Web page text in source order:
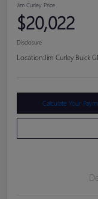
Jim Curley Price
$20,022
Disclosure
Location: Jim Curley Buick
Calculate Your